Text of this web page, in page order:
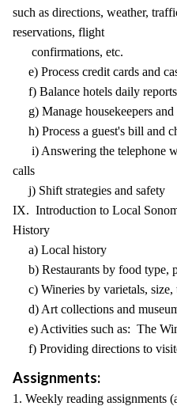
such as directions, weather,
reservations, flight
confirmations, etc.
e) Process credit cards and
f) Balance hotels daily reports
g) Manage housekeepers and
h) Process a guest's bill and
i) Answering the telephone
calls
j) Shift strategies and safety
IX. Introduction to Local
History
a) Local history
b) Restaurants by food type,
c) Wineries by varietals, size,
d) Art collections and
e) Activities such as: The
f) Providing directions to
Assignments:
1. Weekly reading assignments